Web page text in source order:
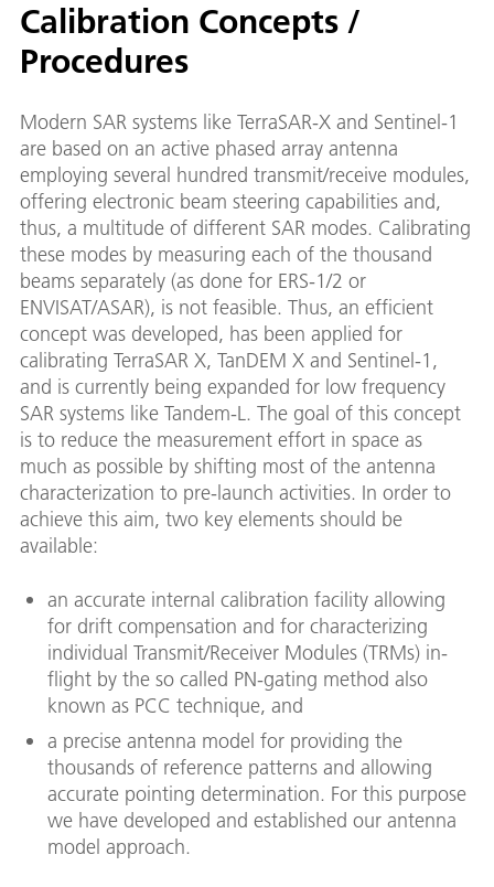
Calibration Concepts /
Procedures
Modern SAR systems like TerraSAR-X and Sentinel-1
are based on an active phased array antenna
employing several hundred transmit/receive modules,
offering electronic beam steering capabilities and,
thus, a multitude of different SAR modes. Calibrating
these modes by measuring each of the thousand
beams separately (as done for ERS-1/2 or
ENVISAT/ASAR), is not feasible. Thus, an efficient
concept was developed, has been applied for
calibrating TerraSAR X, TanDEM X and Sentinel-1,
and is currently being expanded for low frequency
SAR systems like Tandem-L. The goal of this concept
is to reduce the measurement effort in space as
much as possible by shifting most of the antenna
characterization to pre-launch activities. In order to
achieve this aim, two key elements should be
available:
an accurate internal calibration facility allowing
for drift compensation and for characterizing
individual Transmit/Receiver Modules (TRMs) in-
flight by the so called PN-gating method also
known as PCC technique, and
a precise antenna model for providing the
thousands of reference patterns and allowing
accurate pointing determination. For this purpose
we have developed and established our antenna
model approach.